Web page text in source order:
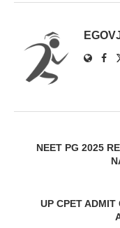
NEET PG 2025
UP CPET ADMIT